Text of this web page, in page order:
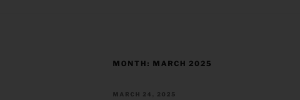
MONTH: MARCH 2025
POSTED
MARCH 24, 2025